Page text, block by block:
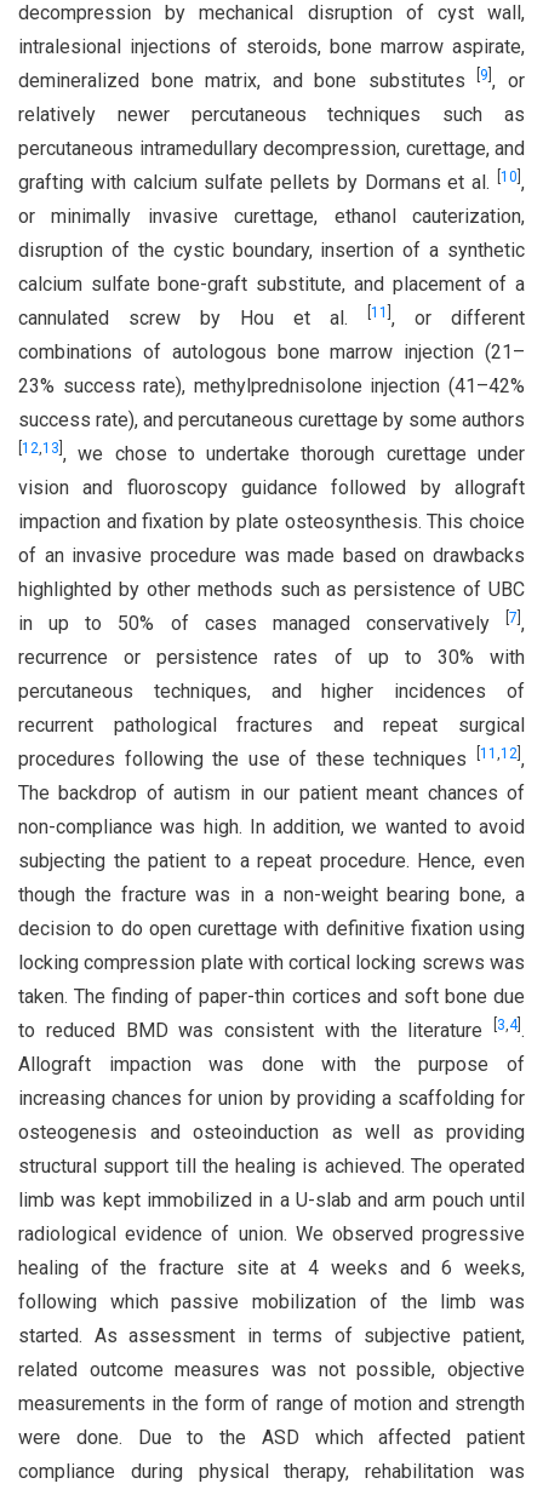
decompression by mechanical disruption of cyst wall,
intralesional injections of steroids, bone marrow aspirate,
demineralized bone matrix, and bone substitutes 9 , or
relatively newer percutaneous techniques such as
percutaneous intramedullary decompression, curettage, and
grafting with calcium sulfate pellets by Dormans et al.
10 ,
or minimally invasive curettage, ethanol cauterization,
disruption of the cystic boundary, insertion of a synthetic
calcium sulfate bone-graft substitute, and placement of a
cannulated screw by Hou et al.
11 , or different
combinations of autologous bone marrow injection (21–
23% success rate), methylprednisolone injection (41–42%
success rate), and percutaneous curettage by some authors
12,13 , we chose to undertake thorough curettage under
vision and fluoroscopy guidance followed by allograft
impaction and fixation by plate osteosynthesis. This choice
of an invasive procedure was made based on drawbacks
highlighted by other methods such as persistence of UBC
in up to 50% of cases managed conservatively
7 ,
recurrence or persistence rates of up to 30% with
percutaneous techniques, and higher incidences of
recurrent pathological fractures and repeat surgical
procedures following the use of these techniques
11 ,12 ,
The backdrop of autism in our patient meant chances of
non-compliance was high. In addition, we wanted to avoid
subjecting the patient to a repeat procedure. Hence, even
though the fracture was in a non-weight bearing bone, a
decision to do open curettage with definitive fixation using
locking compression plate with cortical locking screws was
taken. The finding of paper-thin cortices and soft bone due
to reduced BMD was consistent with the literature
3,4].
Allograft impaction was done with the purpose of
increasing chances for union by providing a scaffolding for
osteogenesis and osteoinduction as well as providing
structural support till the healing is achieved. The operated
limb was kept immobilized in a U-slab and arm pouch until
radiological evidence of union. We observed progressive
healing of the fracture site at 4 weeks and 6 weeks,
following which passive mobilization of the limb was
started. As assessment in terms of subjective patient,
related outcome measures was not possible, objective
measurements in the form of range of motion and strength
were done. Due to the ASD which affected patient
compliance during physical therapy, rehabilitation was